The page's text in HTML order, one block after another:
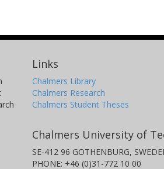
Links
Chalmers Library
Chalmers Research
Chalmers Student Theses
Chalmers University of
SE-412 96 GOTHENBURG,
PHONE: +46 (0)31-772 10 00